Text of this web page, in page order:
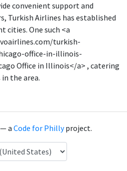
convenient support and
Turkish Airlines has established
cities. One such <a
turkish-
office-in-illinois-
Office in Illinois</a> , catering
the area.
aCode for Phillyproject.